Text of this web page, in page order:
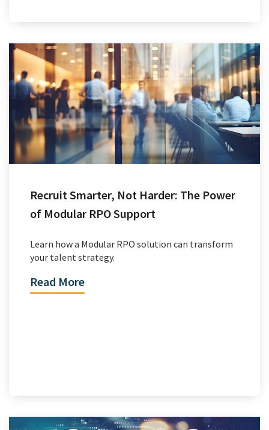
Recruit Smarter, Not Harder: The Power
of Modular RPO Support
Learn how a Modular RPO solution can transform
your talent strategy.
Read More